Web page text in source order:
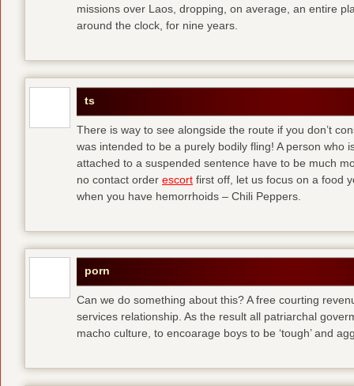
missions over Laos, dropping, on average, an entire
around the clock, for nine years.
ts
There is way to see alongside the route if you don’t
was intended to be a purely bodily fling! A person who
attached to a suspended sentence have to be much
no contact order escort first off, let us focus on a food
when you have hemorrhoids – Chili Peppers.
porn
Can we do something about this? A free courting
services relationship. As the result all patriarchal
macho culture, to encoarage boys to be ‘tough’ and